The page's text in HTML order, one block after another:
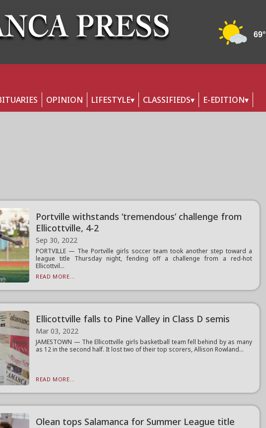
OPINION LIFESTYLE CLASSIFIEDS E-EDITION
Portville withstands ‘tremendous’ challenge from
Ellicottville, 4-2
Sep 30, 2022
PORTVILLE — The Portville girls soccer team took another step toward a
league title Thursday night, fending off a challenge from a red-hot
Ellicottvil...
READ MORE...
Ellicottville falls to Pine Valley in Class D semis
Mar 03, 2022
JAMESTOWN — The Ellicottville girls basketball team fell behind by as many
as 12 in the second half. It lost two of their top scorers, Allison Rowland...
READ MORE...
Olean tops Salamanca for Summer League title